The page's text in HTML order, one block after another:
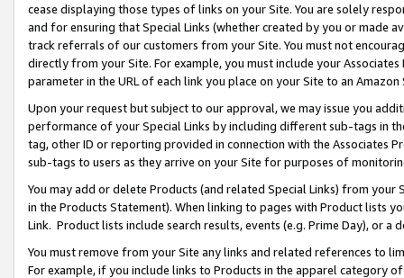
cease displaying those types of links on your Site. You are solely
and for ensuring that Special Links (whether created by you or
track referrals of our customers from your Site. You must not
directly from your Site. For example, you must include your
parameter in the URL of each link you place on your Site to an
Upon your request but subject to our approval, we may issue you
performance of your Special Links by including different sub-tags in
tag, other ID or reporting provided in connection with the Associates
sub-tags to users as they arrive on your Site for purposes of
You may add or delete Products (and related Special Links) from
in the Products Statement). When linking to pages with Product lists
Link. Product lists include search results, events (e.g. Prime Day), or a
You must remove from your Site any links and related references to
For example, if you include links to Products in the apparel category